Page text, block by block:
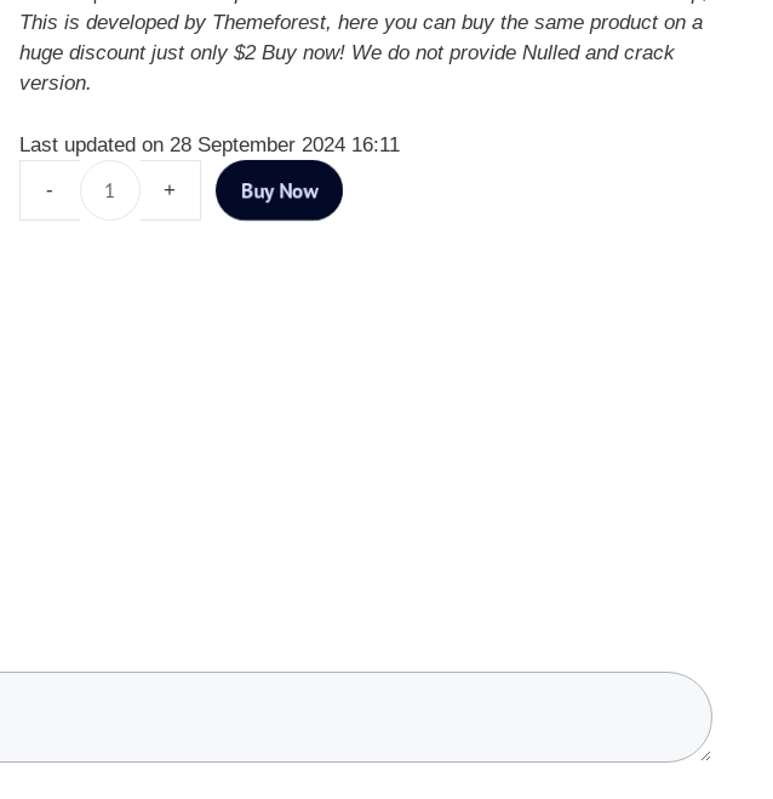
This is developed by Themeforest, here you can buy the same product on a
huge discount just only $2 Buy now! We do not provide Nulled and crack
version.
Last updated on 28 September 2024 16:11
Buy Now